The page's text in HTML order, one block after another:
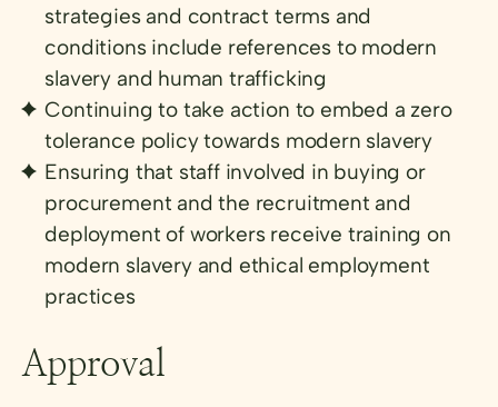
strategies and contract terms and
conditions include references to modern
slavery and human trafficking
Continuing to take action to embed a zero
tolerance policy towards modern slavery
Ensuring that staff involved in buying or
procurement and the recruitment and
deployment of workers receive training on
modern slavery and ethical employment
practices
Approval